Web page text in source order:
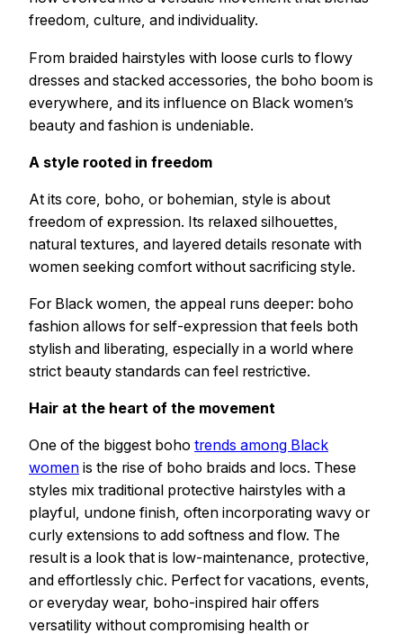
freedom, culture, and individuality.
From braided hairstyles with loose curls to flowy
dresses and stacked accessories, the boho boom is
everywhere, and its influence on Black women’s
beauty and fashion is undeniable.
A style rooted in freedom
At its core, boho, or bohemian, style is about
freedom of expression. Its relaxed silhouettes,
natural textures, and layered details resonate with
women seeking comfort without sacrificing style.
For Black women, the appeal runs deeper: boho
fashion allows for self-expression that feels both
stylish and liberating, especially in a world where
strict beauty standards can feel restrictive.
Hair at the heart of the movement
One of the biggest boho trends among Black
women is the rise of boho braids and locs. These
styles mix traditional protective hairstyles with a
playful, undone finish, often incorporating wavy or
curly extensions to add softness and flow. The
result is a look that is low-maintenance, protective,
and effortlessly chic. Perfect for vacations, events,
or everyday wear, boho-inspired hair offers
versatility without compromising health or